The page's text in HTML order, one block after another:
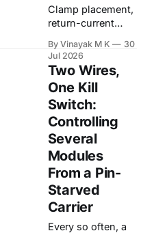
microphone,
codec, and
processing
algorithm. But
many audio
failures do not
start in the
microphone or the
codec. They start
Clamp placement,
return-current
connector-side
protection, TVS
selection, and
transient energy
budgeting User-
facing ports are
where the
controlled
environment of a
product meets the
unpredictable
outside world. A
PCB inside an
enclosure
By Vinayak M K
30
Jul 2026
Two Wires,
One Kill
Switch:
Controlling
Several
Modules
From a Pin-
Starved
Carrier
Every so often, a